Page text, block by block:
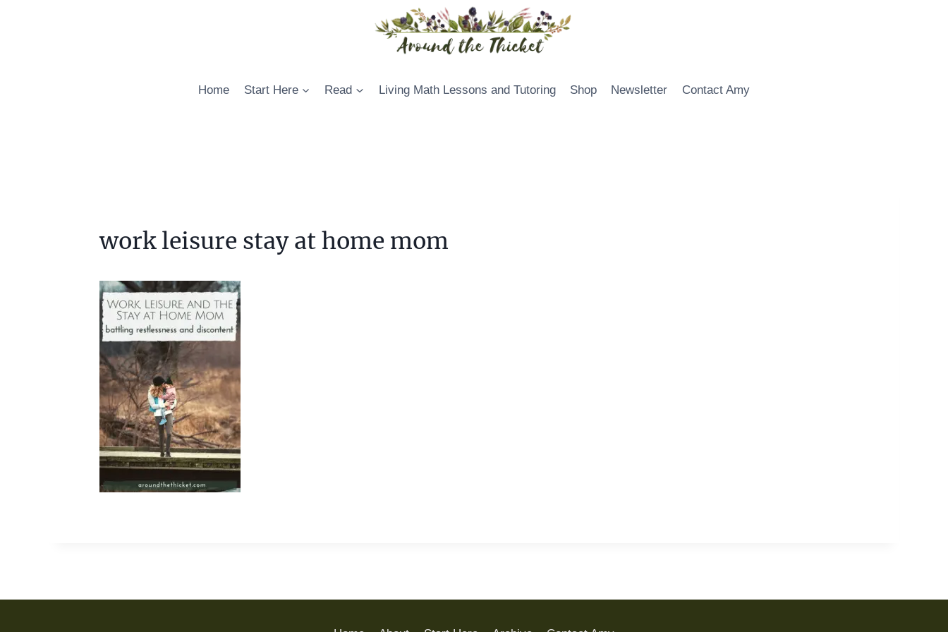
Home Start Here Read Living Math Lessons and Tutoring Shop Newsletter Contact Amy
work leisure stay at home mom